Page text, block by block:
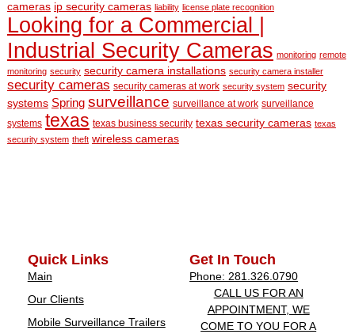
cameras ip security cameras liability license plate recognition
Looking for a Commercial |
Industrial Security Cameras monitoring remote
monitoring security security camera installations security camera installer
security cameras security cameras at work security system security
systems Spring surveillance surveillance at work surveillance
systems texas texas business security texas security cameras texas
security system theft wireless cameras
Quick Links
Main
Our Clients
Mobile Surveillance Trailers
Get In Touch
Phone: 281.326.0790
CALL US FOR AN
APPOINTMENT, WE
COME TO YOU FOR A